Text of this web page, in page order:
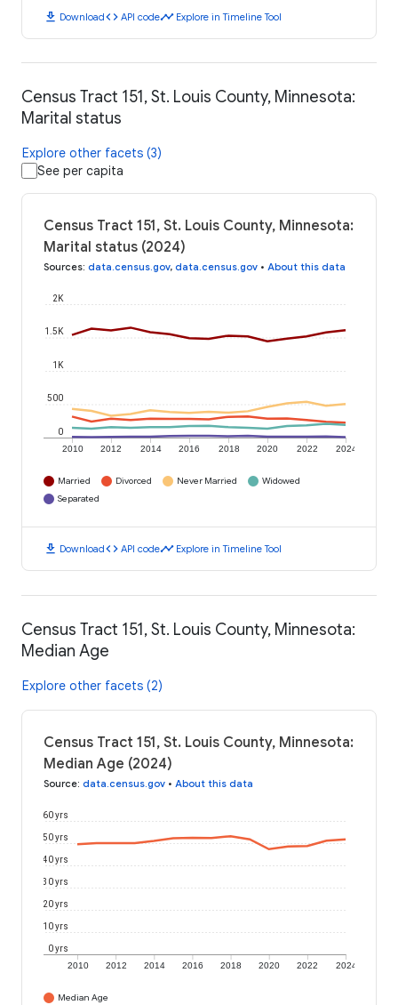
download Downloadcode API codetimeline Explore in Timeline Tool
Census Tract 151, St. Louis County, Minnesota:
Marital status
Explore other facets (3)
See per capita
Census Tract 151, St. Louis County, Minnesota:
Marital status (2024)
Sources: data.census.gov, data.census.gov • About this data
2010 2012 2014 2016 2018 2020 2022 2024
0
500
1K
1.5K
2K
Married Divorced Never Married
Widowed
Separated
download Downloadcode API codetimeline Explore in Timeline Tool
Census Tract 151, St. Louis County, Minnesota:
Median Age
Explore other facets (2)
Census Tract 151, St. Louis County, Minnesota:
Median Age (2024)
Source: data.census.gov • About this data
2010 2012 2014 2016 2018 2020 2022 2024
0 yrs
10 yrs
20 yrs
30 yrs
40 yrs
50 yrs
60 yrs
Median Age